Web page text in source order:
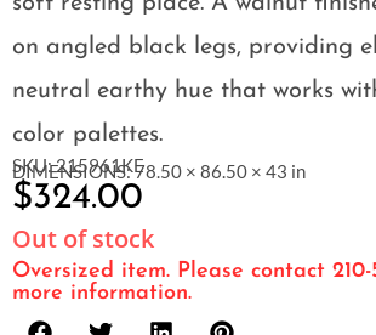
on angled black legs, providing
neutral earthy hue that works
color palettes.
SKU: 215961KE
DIMENSIONS: 78.50 × 86.50 × 43 in
$324.00
Out of stock
Oversized item. Please contact 210-
more information.